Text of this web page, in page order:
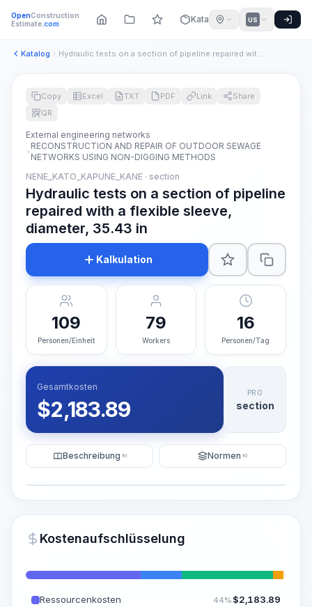
OpenConstruction
Estimate.com Katalog US
Katalog Hydraulic tests on a section of pipeline repaired with a fle...
~15-30 Sek.
Copy Excel TXT PDF Link
Share
QR
External engineering networks
RECONSTRUCTION AND REPAIR OF OUTDOOR SEWAGE
NETWORKS USING NON-DIGGING METHODS
NENE_KATO_KAPUNE_KANE · section
Hydraulic tests on a section of pipeline
repaired with a flexible sleeve,
diameter, 35.43 in
Kalkulation
109
Personen/Einheit
79
Workers
16
Personen/Tag
Gesamtkosten
$2,183.89
PRO
section
Beschreibung KI Normen KI
Kostenaufschlüsselung
Ressourcenkosten 44% $2,183.89